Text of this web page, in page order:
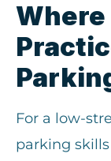
Where
For a low-
parking